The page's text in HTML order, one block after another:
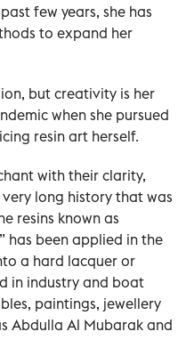
few years, she has
to expand her
but creativity is her
when she pursued
resin art herself.
with their clarity,
long history that was
resins known as
has been applied in the
a hard lacquer or
in industry and boat
paintings, jewellery
Abdulla Al Mubarak and